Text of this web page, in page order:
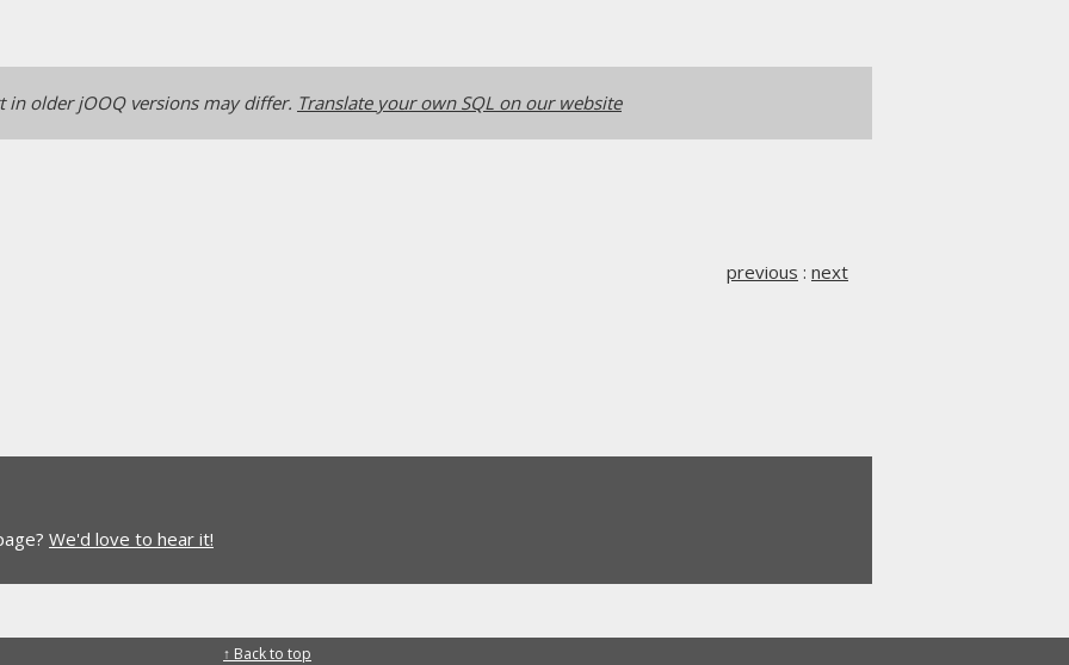
in older jOOQ versions may differ. Translate your own SQL on our website
previous : next
We'd love to hear it!
↑ Back to top